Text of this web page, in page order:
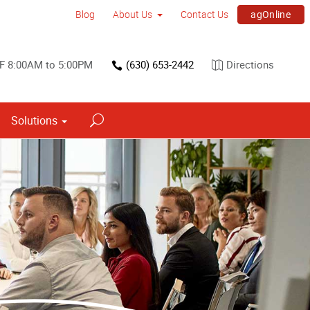
Blog About Us Contact Us agOnline
8:00AM to 5:00PM (630) 653-2442 Directions
Solutions